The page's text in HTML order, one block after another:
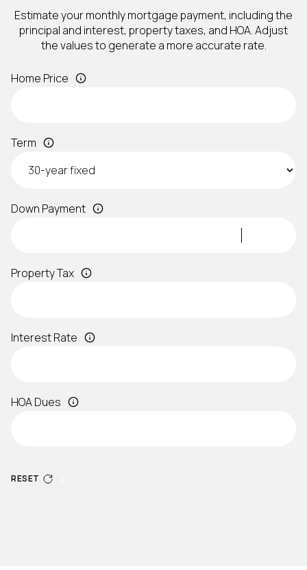
Estimate your monthly mortgage payment, including the
principal and interest, property taxes, and HOA. Adjust
the values to generate a more accurate rate.
Home Price
Term
Down Payment
Property Tax
Interest Rate
HOA Dues
RESET